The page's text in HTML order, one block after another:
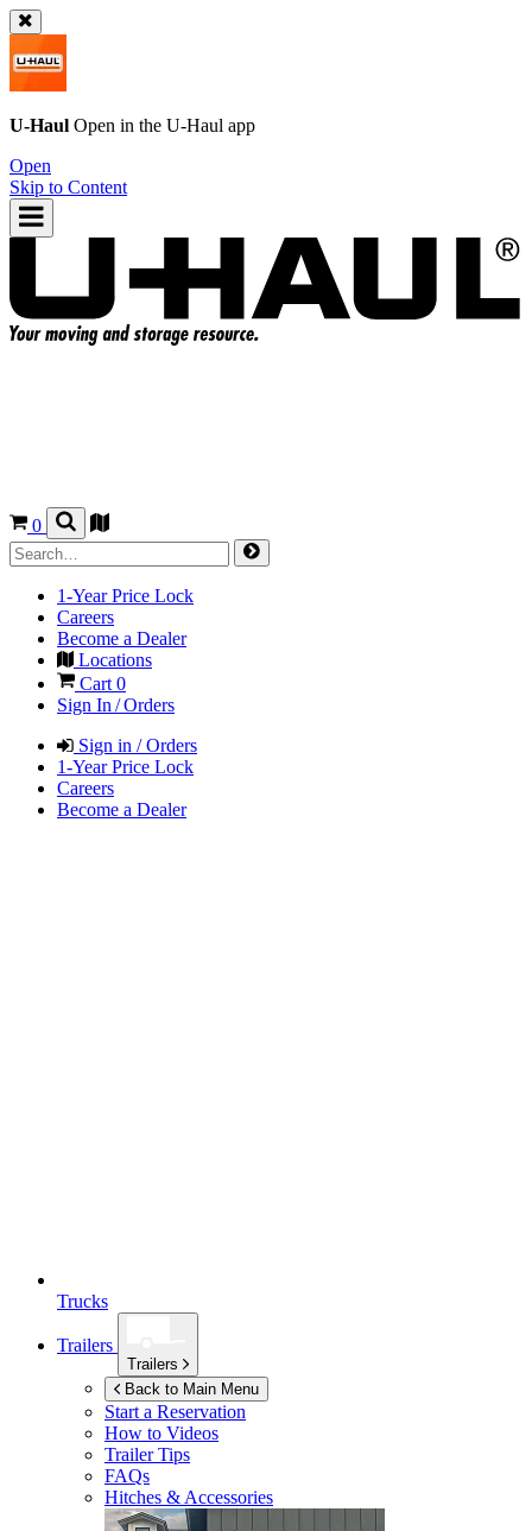
U-Haul Open in the U-Haul app
Open
Skip to Content
0
1-Year Price Lock
Careers
Become a Dealer
Locations
Cart 0
Sign In / Orders
Sign in / Orders
1-Year Price Lock
Careers
Become a Dealer
Trucks
Trailers
Trailers
Back to Main Menu
Start a Reservation
How to Videos
Trailer Tips
FAQs
Hitches & Accessories